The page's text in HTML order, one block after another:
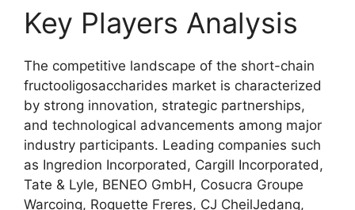
Key Players Analysis
The competitive landscape of the short-chain
fructooligosaccharides market is characterized
by strong innovation, strategic partnerships,
and technological advancements among major
industry participants. Leading companies such
as Ingredion Incorporated, Cargill Incorporated,
Tate & Lyle, BENEO GmbH, Cosucra Groupe
Warcoing, Roquette Freres, CJ CheilJedang,